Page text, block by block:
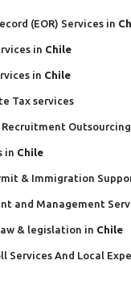
(EOR) Services in
in Chile
in Chile
Tax services
Recruitment
in Chile
& Immigration
and Management
& legislation in Chile
Services And Local